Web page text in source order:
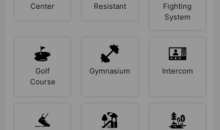
Center
Resistant
Fighting
System
Golf
Course
Gymnasium Intercom